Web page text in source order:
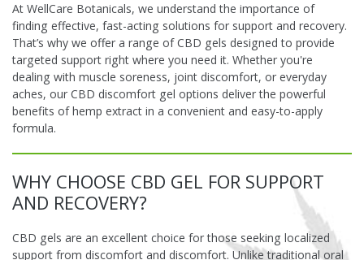
At WellCare Botanicals, we understand the importance of
finding effective, fast-acting solutions for support and recovery.
That’s why we offer a range of CBD gels designed to provide
targeted support right where you need it. Whether you're
dealing with muscle soreness, joint discomfort, or everyday
aches, our CBD discomfort gel options deliver the powerful
benefits of hemp extract in a convenient and easy-to-apply
formula.
WHY CHOOSE CBD GEL FOR SUPPORT
AND RECOVERY?
CBD gels are an excellent choice for those seeking localized
support from discomfort and discomfort. Unlike traditional oral